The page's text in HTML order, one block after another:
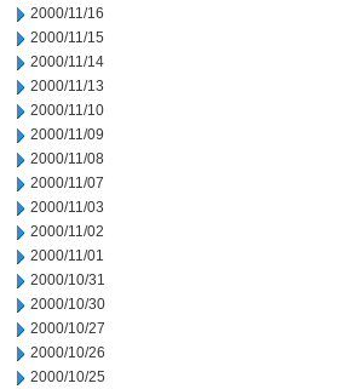
2000/11/16
2000/11/15
2000/11/14
2000/11/13
2000/11/10
2000/11/09
2000/11/08
2000/11/07
2000/11/03
2000/11/02
2000/11/01
2000/10/31
2000/10/30
2000/10/27
2000/10/26
2000/10/25